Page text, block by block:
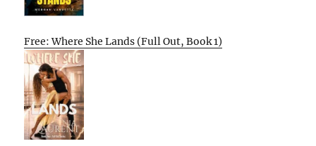
Free: Where She Lands (Full Out, Book 1)